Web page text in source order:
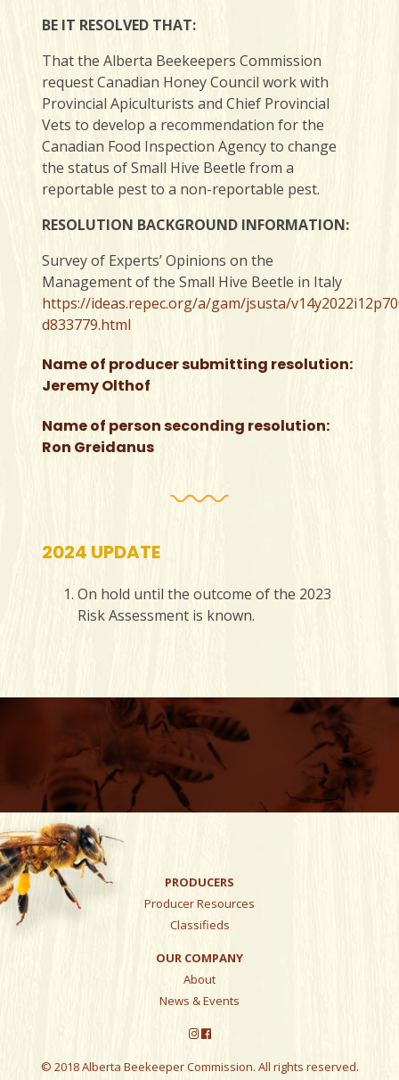
BE IT RESOLVED THAT:
That the Alberta Beekeepers Commission
request Canadian Honey Council work with
Provincial Apiculturists and Chief Provincial
Vets to develop a recommendation for the
Canadian Food Inspection Agency to change
the status of Small Hive Beetle from a
reportable pest to a non-reportable pest.
RESOLUTION BACKGROUND INFORMATION:
Survey of Experts’ Opinions on the
Management of the Small Hive Beetle in Italy
https://ideas.repec.org/a/gam/jsusta/
d833779.html
Name of producer submitting resolution:
Jeremy Olthof
Name of person seconding resolution:
Ron Greidanus
2024 UPDATE
On hold until the outcome of the 2023
Risk Assessment is known.
PRODUCERS
Producer Resources
Classifieds
OUR COMPANY
About
News & Events
© 2018 Alberta Beekeeper Commission. All rights reserved.